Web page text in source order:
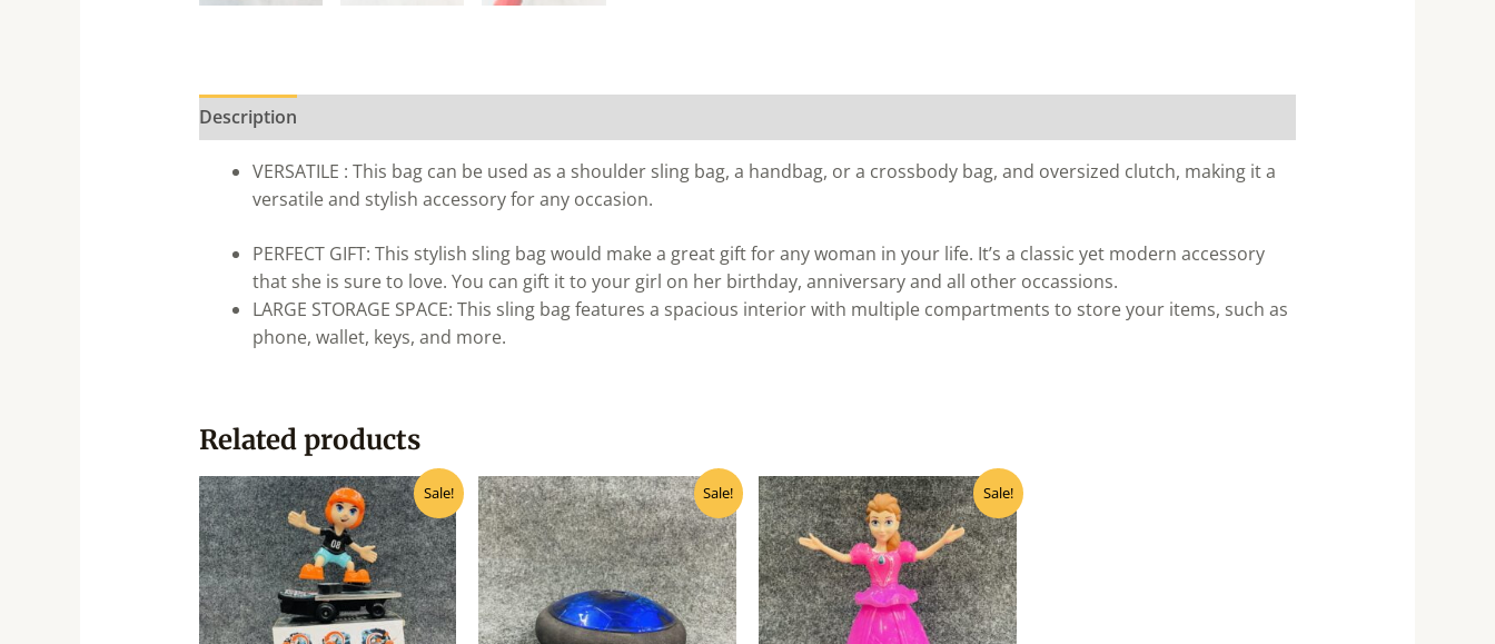
Description
VERSATILE : This bag can be used as a shoulder sling bag, a handbag, or a crossbody bag, and oversized clutch, making it a
versatile and stylish accessory for any occasion.
PERFECT GIFT: This stylish sling bag would make a great gift for any woman in your life. It’s a classic yet modern accessory
that she is sure to love. You can gift it to your girl on her birthday, anniversary and all other occassions.
LARGE STORAGE SPACE: This sling bag features a spacious interior with multiple compartments to store your items, such as
phone, wallet, keys, and more.
Related products
Sale!
Original
price
was:
₹570.00.
Current
price
is:
₹455.00.
Sale!
Original
price
was:
₹400.00.
Current
price
is:
₹320.00.
Sale!
Original
price
was:
₹500.00.
Current
price
is:
₹400.00.